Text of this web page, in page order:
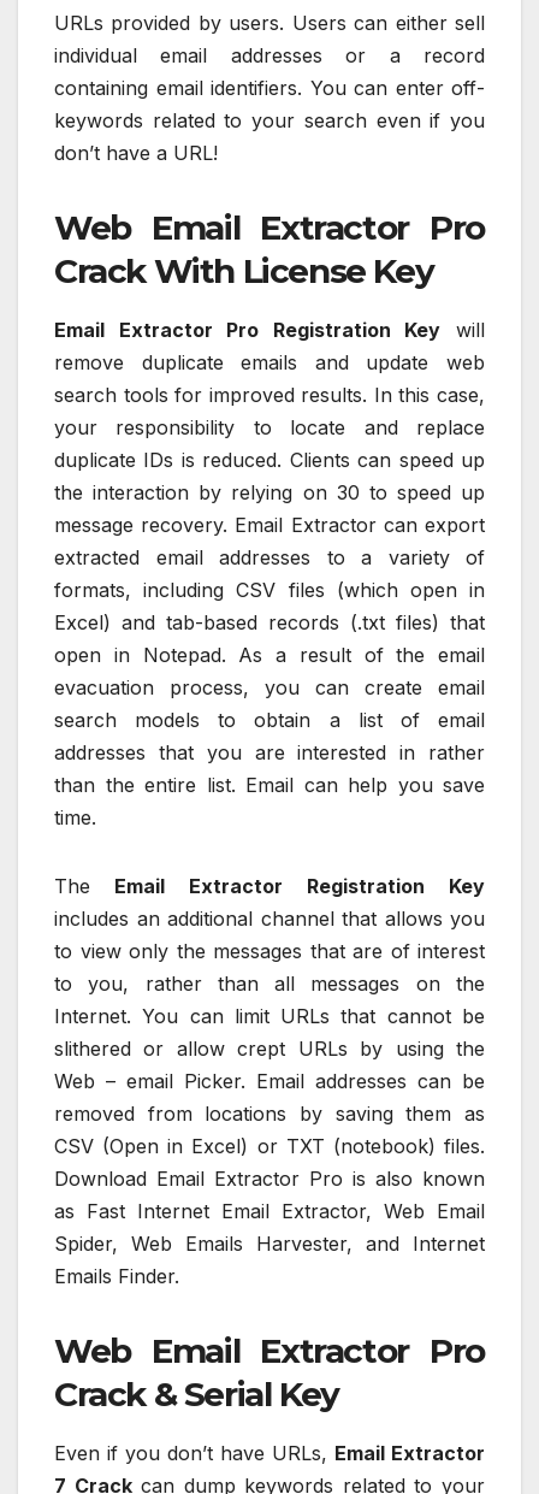
URLs provided by users. Users can either sell
individual email addresses or a record
containing email identifiers. You can enter off-
keywords related to your search even if you
don’t have a URL!
Web Email Extractor Pro
Crack With License Key
Email Extractor Pro Registration Key will
remove duplicate emails and update web
search tools for improved results. In this case,
your responsibility to locate and replace
duplicate IDs is reduced. Clients can speed up
the interaction by relying on 30 to speed up
message recovery. Email Extractor can export
extracted email addresses to a variety of
formats, including CSV files (which open in
Excel) and tab-based records (.txt files) that
open in Notepad. As a result of the email
evacuation process, you can create email
search models to obtain a list of email
addresses that you are interested in rather
than the entire list. Email can help you save
time.
The Email Extractor Registration Key
includes an additional channel that allows you
to view only the messages that are of interest
to you, rather than all messages on the
Internet. You can limit URLs that cannot be
slithered or allow crept URLs by using the
Web – email Picker. Email addresses can be
removed from locations by saving them as
CSV (Open in Excel) or TXT (notebook) files.
Download Email Extractor Pro is also known
as Fast Internet Email Extractor, Web Email
Spider, Web Emails Harvester, and Internet
Emails Finder.
Web Email Extractor Pro
Crack & Serial Key
Even if you don’t have URLs, Email Extractor
7 Crackcan dump keywords related to your